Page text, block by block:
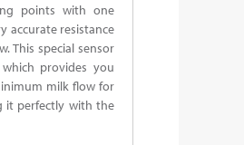
points with one
accurate resistance
This special sensor
provides you
milk flow for
it perfectly with the